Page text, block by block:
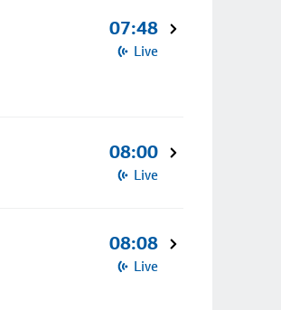
07:48
Live
08:00
Live
08:08
Live